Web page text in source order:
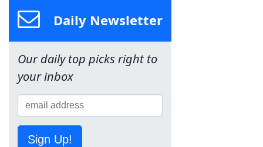
Daily Newsletter
Our daily top picks right to
your inbox
Sign Up!